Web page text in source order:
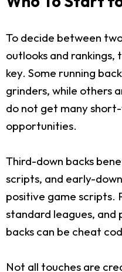
To decide between
outlooks and
key. Some running
grinders, while others
do not get many
opportunities.
Third-down backs
scripts, and early-
positive game scripts.
standard leagues, and
backs can be cheat
Not all touches are